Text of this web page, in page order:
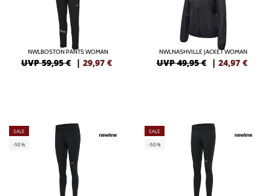
NWLBOSTON PANTS WOMAN
UVP 59,95 € | 29,97 €
NWLNASHVILLE JACKET WOMAN
UVP 49,95 € | 24,97 €
SALE
-50%
SALE
-50%